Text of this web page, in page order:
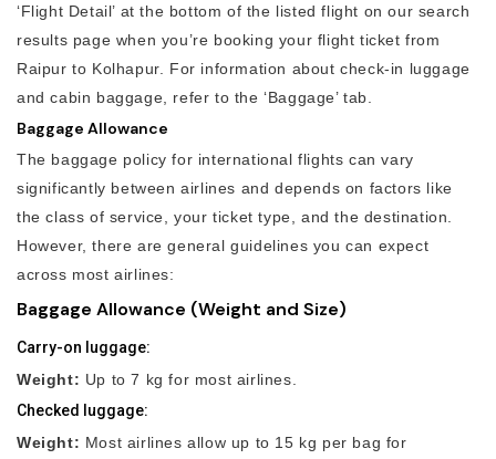
‘Flight Detail’ at the bottom of the listed flight on our search
results page when you’re booking your flight ticket from
Raipur to Kolhapur. For information about check-in luggage
and cabin baggage, refer to the ‘Baggage’ tab.
Baggage Allowance
The baggage policy for international flights can vary
significantly between airlines and depends on factors like
the class of service, your ticket type, and the destination.
However, there are general guidelines you can expect
across most airlines:
Baggage Allowance (Weight and Size)
Carry-on luggage:
Weight: Up to 7 kg for most airlines.
Checked luggage:
Weight: Most airlines allow up to 15 kg per bag for